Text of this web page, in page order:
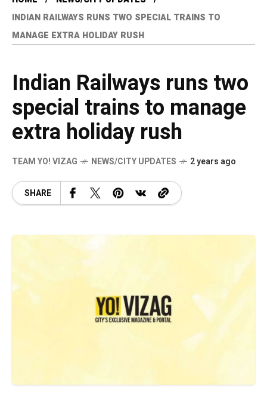
INDIAN RAILWAYS RUNS TWO SPECIAL TRAINS TO
MANAGE EXTRA HOLIDAY RUSH
Indian Railways runs two
special trains to manage
extra holiday rush
TEAM YO! VIZAG NEWS/CITY UPDATES 2 years ago
SHARE